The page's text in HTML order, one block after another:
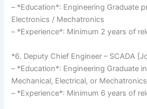
– *Education*: Engineering Graduate
Electronics / Mechatronics
– *Experience*: Minimum 2 years of
*6. Deputy Chief Engineer – SCADA
– *Education*: Engineering Graduate
Mechanical, Electrical, or Mechatronics
– *Experience*: Minimum 6 years of